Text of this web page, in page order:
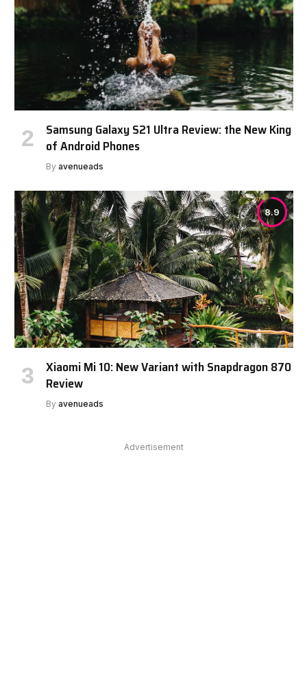
Samsung Galaxy S21 Ultra Review: the New King
of Android Phones
By avenueads
8.9
Xiaomi Mi 10: New Variant with Snapdragon 870
Review
By avenueads
Advertisement